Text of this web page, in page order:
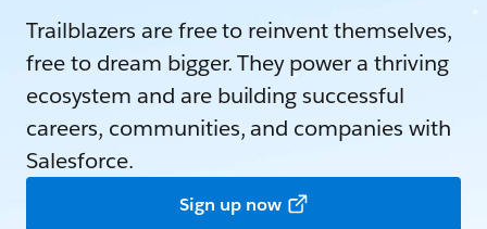
Trailblazers are free to reinvent themselves,
free to dream bigger. They power a thriving
ecosystem and are building successful
careers, communities, and companies with
Salesforce.
Sign up now